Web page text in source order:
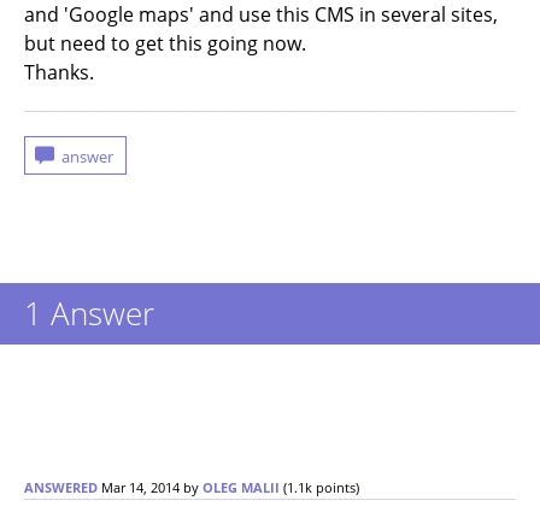
and 'Google maps' and use this CMS in several sites,
but need to get this going now.
Thanks.
1 Answer
ANSWERED Mar 14, 2014 by OLEG MALII (1.1k points)